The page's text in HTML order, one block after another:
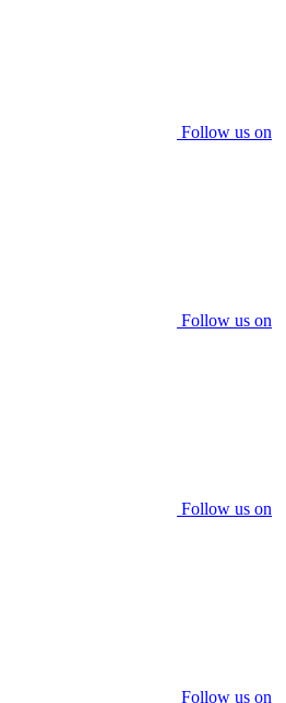
Follow us on
Follow us on
Follow us on
Follow us on